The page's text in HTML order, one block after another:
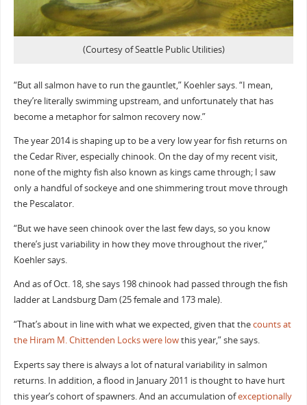
(Courtesy of Seattle Public Utilities)
“But all salmon have to run the gauntlet,” Koehler says. “I mean,
they’re literally swimming upstream, and unfortunately that has
become a metaphor for salmon recovery now.”
The year 2014 is shaping up to be a very low year for fish returns on
the Cedar River, especially chinook. On the day of my recent visit,
none of the mighty fish also known as kings came through; I saw
only a handful of sockeye and one shimmering trout move through
the Pescalator.
“But we have seen chinook over the last few days, so you know
there’s just variability in how they move throughout the river,”
Koehler says.
And as of Oct. 18, she says 198 chinook had passed through the fish
ladder at Landsburg Dam (25 female and 173 male).
“That’s about in line with what we expected, given that thecounts at
the Hiram M. Chittenden Locks were lowthis year,” she says.
Experts say there is always a lot of natural variability in salmon
returns. In addition, a flood in January 2011 is thought to have hurt
this year’s cohort of spawners. And an accumulation ofexceptionally